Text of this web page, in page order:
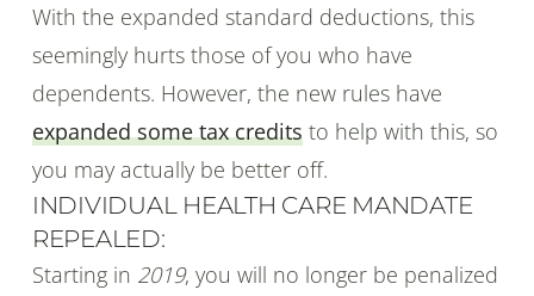
With the expanded standard deductions, this
seemingly hurts those of you who have
dependents. However, the new rules have
expanded some tax creditsto help with this, so
you may actually be better off.
INDIVIDUAL HEALTH CARE MANDATE
REPEALED:
Starting in 2019, you will no longer be penalized